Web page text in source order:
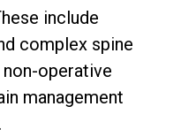
include
complex spine
operative
management